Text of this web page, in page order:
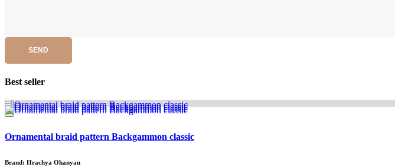
SEND
Best seller
Ornamental braid pattern Backgammon classic
Brand: Hrachya Ohanyan